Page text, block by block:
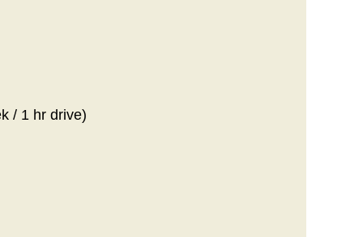
/ 1 hr drive)